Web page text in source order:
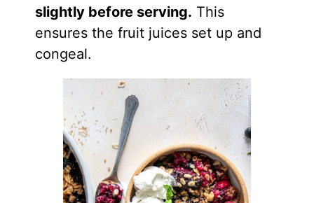
slightly before serving. This
ensures the fruit juices set up and
congeal.